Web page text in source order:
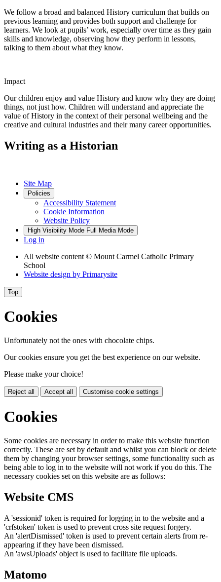
We follow a broad and balanced History curriculum that builds on
previous learning and provides both support and challenge for
learners. We look at pupils’ work, especially over time as they gain
skills and knowledge, observing how they perform in lessons,
talking to them about what they know.
Impact
Our children enjoy and value History and know why they are doing
things, not just how. Children will understand and appreciate the
value of History in the context of their personal wellbeing and the
creative and cultural industries and their many career opportunities.
Writing as a Historian
Site Map
Policies
Accessibility Statement
Cookie Information
Website Policy
High Visibility Mode Full Media Mode
Log in
All website content © Mount Carmel Catholic Primary
School
Website design by Primarysite
Top
Cookies
Unfortunately not the ones with chocolate chips.
Our cookies ensure you get the best experience on our website.
Please make your choice!
Reject all Accept all Customise cookie settings
Cookies
Some cookies are necessary in order to make this website function
correctly. These are set by default and whilst you can block or delete
them by changing your browser settings, some functionality such as
being able to log in to the website will not work if you do this. The
necessary cookies set on this website are as follows:
Website CMS
A 'sessionid' token is required for logging in to the website and a
'crfstoken' token is used to prevent cross site request forgery.
An 'alertDismissed' token is used to prevent certain alerts from re-
appearing if they have been dismissed.
An 'awsUploads' object is used to facilitate file uploads.
Matomo